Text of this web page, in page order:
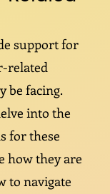
support for
related
be facing.
into the
for these
how they are
to navigate